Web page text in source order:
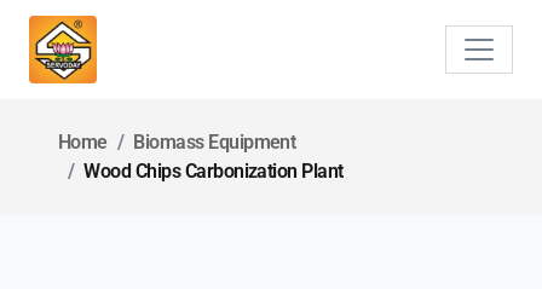
Home
Biomass Equipment
Wood Chips Carbonization Plant